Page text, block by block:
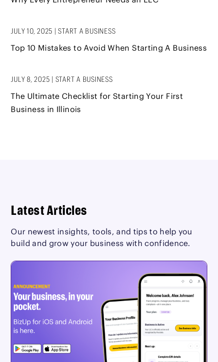
JULY 10, 2025 |START A BUSINESS
Top 10 Mistakes to Avoid When Starting A Business
JULY 8, 2025 | START A BUSINESS
The Ultimate Checklist for Starting Your First
Business in Illinois
Latest Articles
Our newest insights, tools, and tips to help you
build and grow your business with confidence.